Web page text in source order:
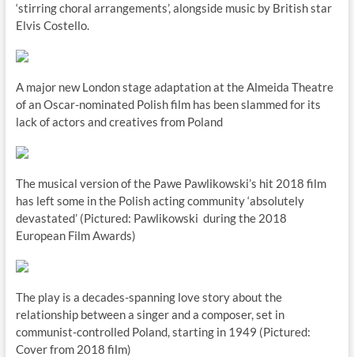
‘stirring choral arrangements’, alongside music by British star
Elvis Costello.
A major new London stage adaptation at the Almeida Theatre
of an Oscar-nominated Polish film has been slammed for its
lack of actors and creatives from Poland
The musical version of the Pawe Pawlikowski’s hit 2018 film
has left some in the Polish acting community ‘absolutely
devastated’ (Pictured: Pawlikowski during the 2018
European Film Awards)
The play is a decades-spanning love story about the
relationship between a singer and a composer, set in
communist-controlled Poland, starting in 1949 (Pictured:
Cover from 2018 film)